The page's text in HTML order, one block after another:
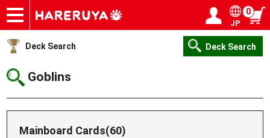
Onlineshop
Articles
Deck Search
Sponsored Players
Shop Info
Event Schedule
Help
Contact
JP
0
Deck Search Deck Search
Goblins
Mainboard Cards(60)